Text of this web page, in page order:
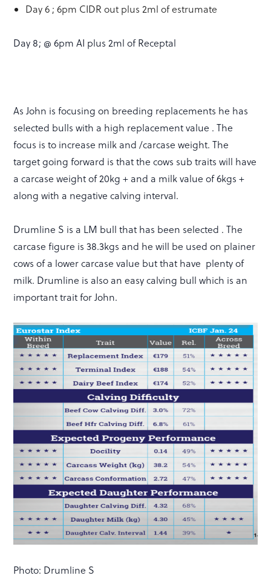
Day 6 ; 6pm CIDR out plus 2ml of estrumate
Day 8; @ 6pm AI plus 2ml of Receptal
As John is focusing on breeding replacements he has
selected bulls with a high replacement value . The
focus is to increase milk and /carcase weight. The
target going forward is that the cows sub traits will have
a carcase weight of 20kg + and a milk value of 6kgs +
along with a negative calving interval.
Drumline S is a LM bull that has been selected . The
carcase figure is 38.3kgs and he will be used on plainer
cows of a lower carcase value but that have plenty of
milk. Drumline is also an easy calving bull which is an
important trait for John.
Photo: Drumline S